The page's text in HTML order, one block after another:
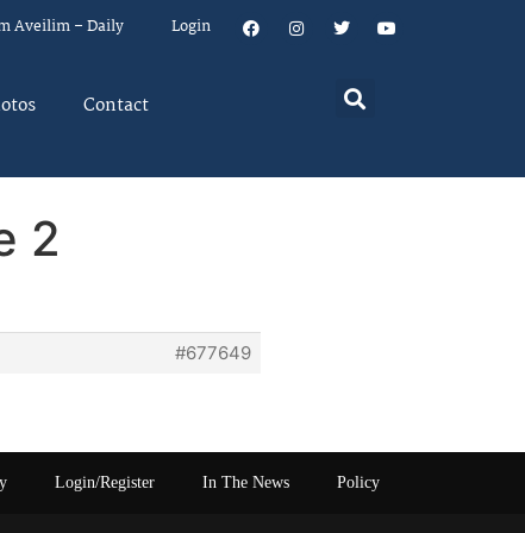
Aveilim – Daily Login
Contact
2
#677649
Login/Register In The News Policy